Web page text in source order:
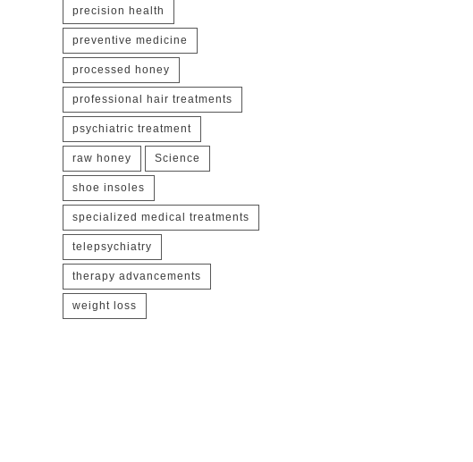
precision health
preventive medicine
processed honey
professional hair treatments
psychiatric treatment
raw honey Science
shoe insoles
specialized medical treatments
telepsychiatry
therapy advancements
weight loss